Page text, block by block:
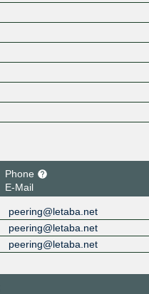
Phone
E-Mail
peering@letaba.net
peering@letaba.net
peering@letaba.net